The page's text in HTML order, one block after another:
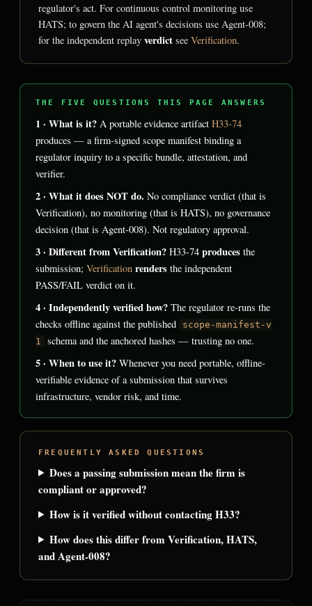
regulator's act. For continuous control monitoring use
HATS; to govern the AI agent's decisions use Agent-008;
for the independent replay verdict see Verification.
THE FIVE QUESTIONS THIS PAGE ANSWERS
1 · What is it? A portable evidence artifact H33-74
produces — a firm-signed scope manifest binding a
regulator inquiry to a specific bundle, attestation, and
verifier.
2 · What it does NOT do. No compliance verdict (that is
Verification), no monitoring (that is HATS), no governance
decision (that is Agent-008). Not regulatory approval.
3 · Different from Verification? H33-74 produces the
submission; Verification renders the independent
PASS/FAIL verdict on it.
4 · Independently verified how? The regulator re-runs the
checks offline against the published
scope-manifest-v
1
schema and the anchored hashes — trusting no one.
5 · When to use it? Whenever you need portable, offline-
verifiable evidence of a submission that survives
infrastructure, vendor risk, and time.
FREQUENTLY ASKED QUESTIONS
Does a passing submission mean the firm is
compliant or approved?
How is it verified without contacting H33?
How does this differ from Verification, HATS,
and Agent-008?